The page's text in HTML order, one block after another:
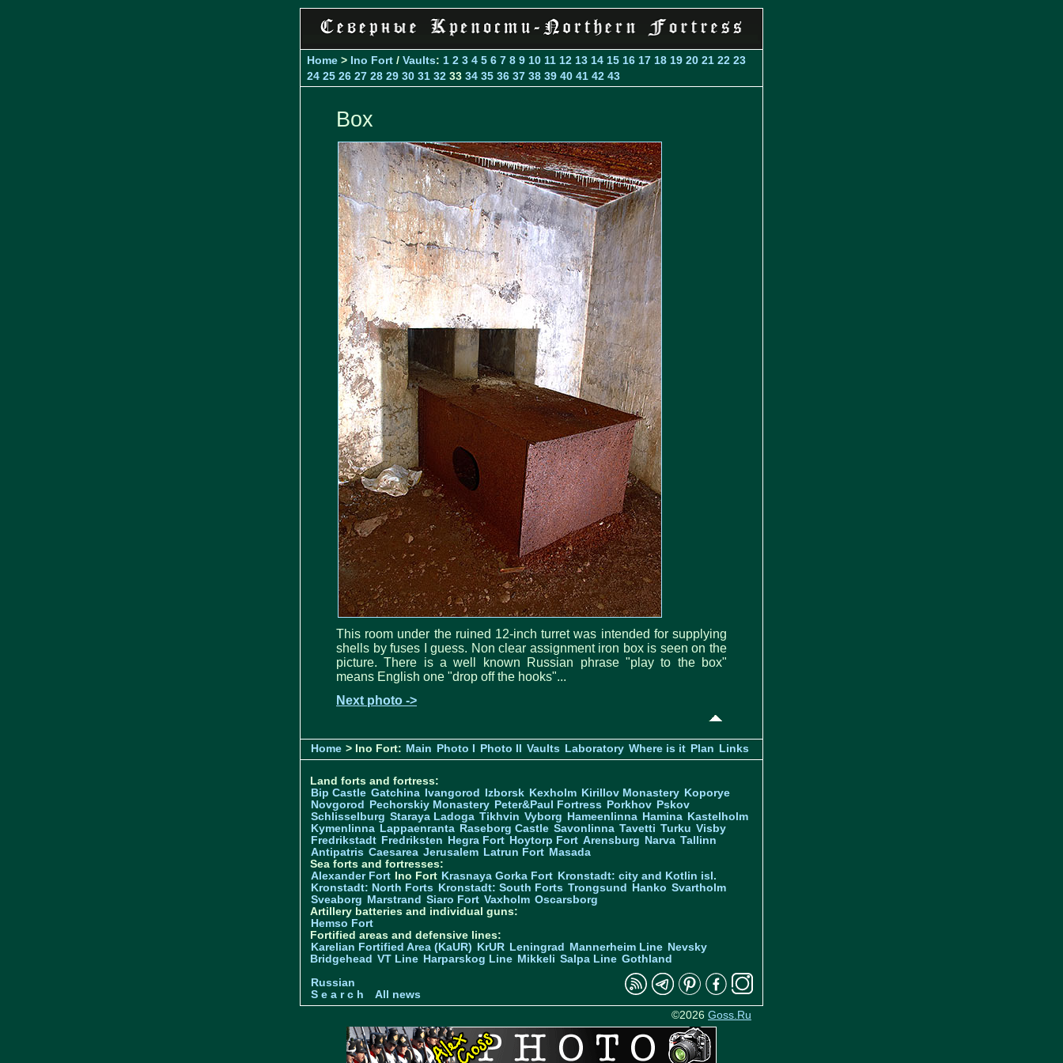
Home > Ino Fort / Vaults: 1 2 3 4 5 6 7 8 9 10 11 12 13 14 15 16 17 18 19 20 21 22 23
24 25 26 27 28 29 30 31 32 33 34 35 36 37 38 39 40 41 42 43
Box
This room under the ruined 12-inch turret was intended for supplying
shells by fuses I guess. Non clear assignment iron box is seen on the
picture. There is a well known Russian phrase "play to the box"
means English one "drop off the hooks"...
Next photo ->
Home > Ino Fort: Main Photo I Photo II Vaults Laboratory Where is it Plan Links
Land forts and fortress:
Bip Castle Gatchina Ivangorod Izborsk Kexholm Kirillov Monastery Koporye
Novgorod
Pechorskiy Monastery Peter&Paul Fortress Porkhov Pskov
Schlisselburg Staraya Ladoga Tikhvin Vyborg Hameenlinna Hamina Kastelholm
Kymenlinna Lappaenranta Raseborg Castle Savonlinna Tavetti Turku Visby
Fredrikstadt Fredriksten Hegra Fort Hoytorp Fort Arensburg Narva Tallinn
Antipatris Caesarea Jerusalem Latrun Fort Masada
Sea forts and fortresses:
Alexander Fort Ino Fort Krasnaya Gorka Fort Kronstadt: city and Kotlin isl.
Kronstadt: North Forts
Kronstadt: South Forts Trongsund Hanko Svartholm
Sveaborg Marstrand Siaro Fort Vaxholm Oscarsborg
Artillery batteries and individual guns:
Hemso Fort
Fortified areas and defensive lines:
Karelian Fortified Area (KaUR)
KrUR Leningrad Mannerheim Line Nevsky
Bridgehead VT Line Harparskog Line Mikkeli Salpa Line Gothland
Russian
S e a r c h
All news
©2026 Goss.Ru